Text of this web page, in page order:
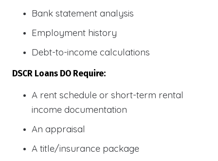
Bank statement analysis
Employment history
Debt-to-income calculations
DSCR Loans DO Require:
A rent schedule or short-term rental
income documentation
An appraisal
A title/insurance package